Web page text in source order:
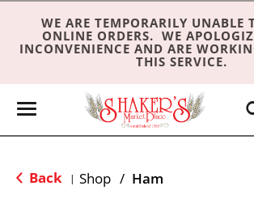
WE ARE TEMPORARILY UNABLE
ONLINE ORDERS. WE
INCONVENIENCE AND ARE
THIS SERVICE.
T
Back | Shop / Ham